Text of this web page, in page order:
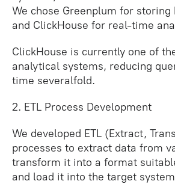
We chose Greenplum for
and ClickHouse for real‑time
ClickHouse is currently one of
analytical systems, reducing
time severalfold.
2. ETL Process Development
We developed ETL (Extract,
processes to extract data from
transform it into a format
and load it into the target